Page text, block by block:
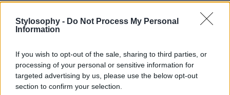
Stylosophy - Do Not Process My Personal
Information
If you wish to opt-out of the sale, sharing to third parties, or
processing of your personal or sensitive information for
targeted advertising by us, please use the below opt-out
section to confirm your selection.